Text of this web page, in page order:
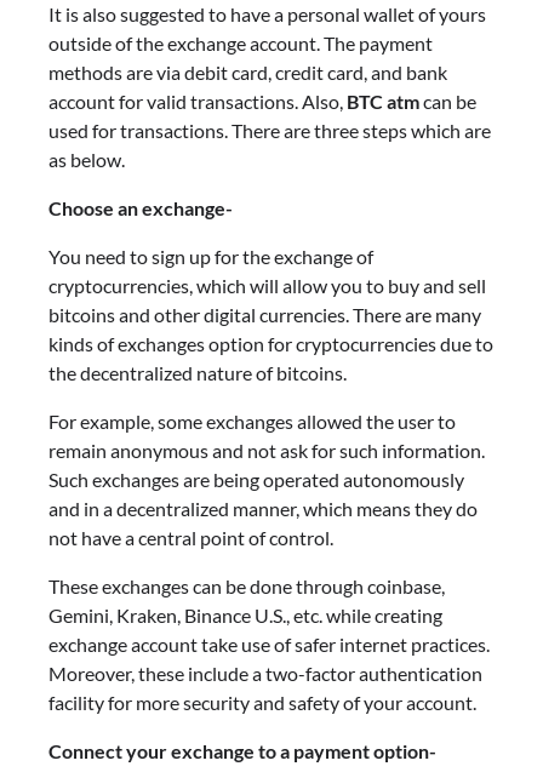
It is also suggested to have a personal wallet of yours
outside of the exchange account. The payment
methods are via debit card, credit card, and bank
account for valid transactions. Also, BTC atmcan be
used for transactions. There are three steps which are
as below.
Choose an exchange-
You need to sign up for the exchange of
cryptocurrencies, which will allow you to buy and sell
bitcoins and other digital currencies. There are many
kinds of exchanges option for cryptocurrencies due to
the decentralized nature of bitcoins.
For example, some exchanges allowed the user to
remain anonymous and not ask for such information.
Such exchanges are being operated autonomously
and in a decentralized manner, which means they do
not have a central point of control.
These exchanges can be done through coinbase,
Gemini, Kraken, Binance U.S., etc. while creating
exchange account take use of safer internet practices.
Moreover, these include a two-factor authentication
facility for more security and safety of your account.
Connect your exchange to a payment option-